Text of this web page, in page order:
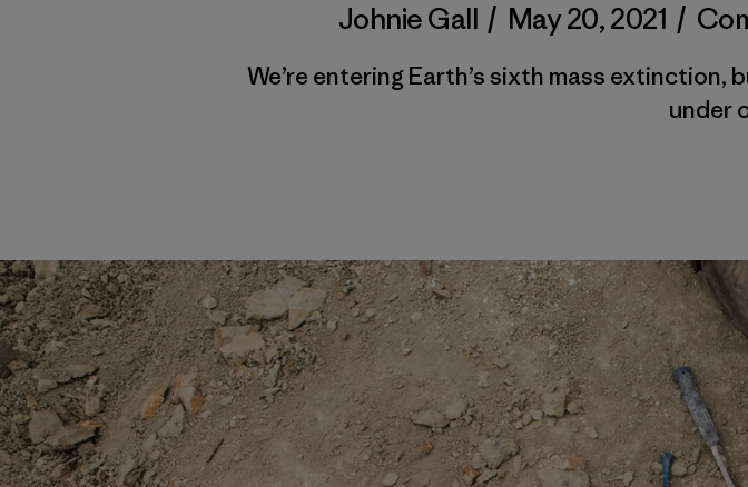
Johnie Gall / May 20, 2021 /
We’re entering Earth’s sixth mass
under